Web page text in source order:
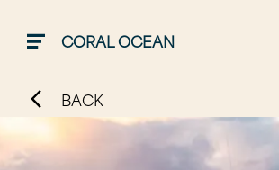
CORAL OCEAN
BACK